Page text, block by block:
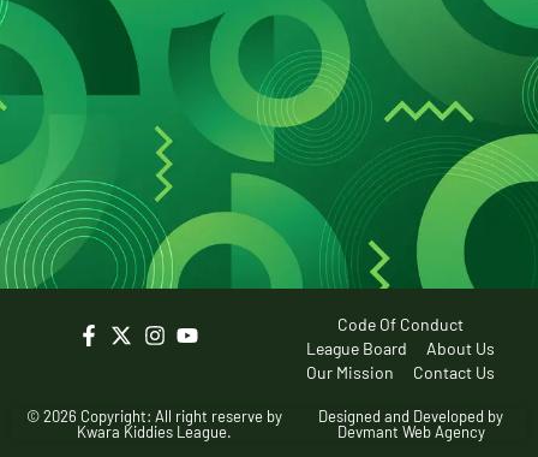
Code Of Conduct
League Board
About Us
Our Mission
Contact Us
© 2026 Copyright: All right reserve by
Kwara Kiddies League.
Designed and Developed by
Devmant Web Agency